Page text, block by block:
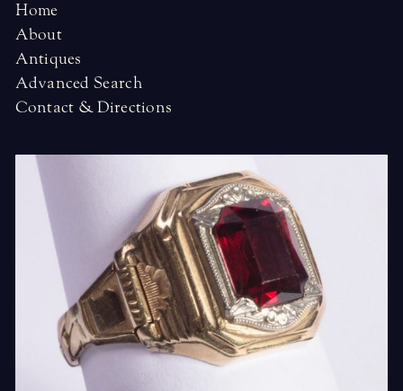
Home
About
Antiques
Advanced Search
Contact & Directions